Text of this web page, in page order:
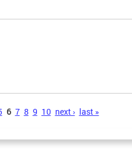
6 7 8 9 10 next › last »